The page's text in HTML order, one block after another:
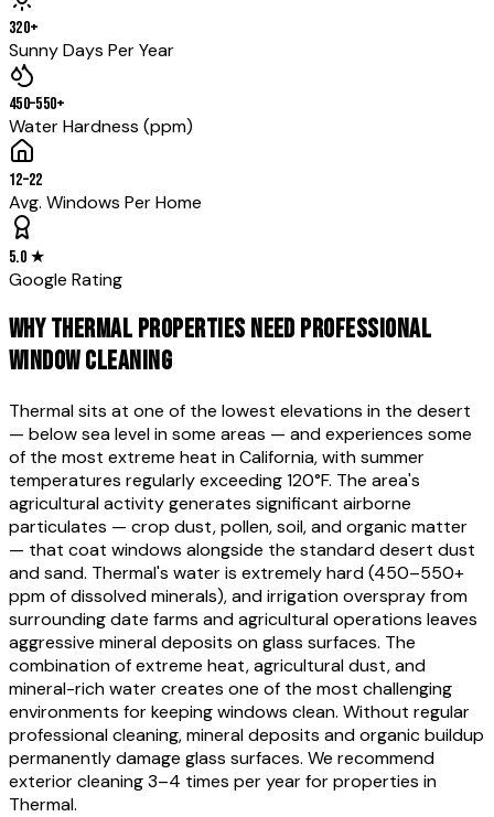
320+
Sunny Days Per Year
450–550+
Water Hardness (ppm)
12–22
Avg. Windows Per Home
5.0 ★
Google Rating
WHY THERMAL PROPERTIES NEED PROFESSIONAL
WINDOW CLEANING
Thermal sits at one of the lowest elevations in the desert
— below sea level in some areas — and experiences some
of the most extreme heat in California, with summer
temperatures regularly exceeding 120°F. The area's
agricultural activity generates significant airborne
particulates — crop dust, pollen, soil, and organic matter
— that coat windows alongside the standard desert dust
and sand. Thermal's water is extremely hard (450–550+
ppm of dissolved minerals), and irrigation overspray from
surrounding date farms and agricultural operations leaves
aggressive mineral deposits on glass surfaces. The
combination of extreme heat, agricultural dust, and
mineral-rich water creates one of the most challenging
environments for keeping windows clean. Without regular
professional cleaning, mineral deposits and organic buildup
permanently damage glass surfaces. We recommend
exterior cleaning 3–4 times per year for properties in
Thermal.